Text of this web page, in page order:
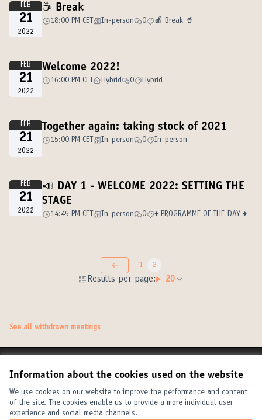
Information about the cookies used on the website
We use cookies on our website to improve the performance and content
of the site. The cookies enable us to provide a more individual user
experience and social media channels.
FEB
21
2022
☕️ Break
18:00 PM CET In-person 0 🍎 Break 🥤
FEB
21
2022
Welcome 2022!
16:00 PM CET Hybrid 0 Hybrid
FEB
21
2022
Together again: taking stock of 2021
15:00 PM CET In-person 0 In-person
FEB
21
2022
📣 DAY 1 - WELCOME 2022: SETTING THE
STAGE
14:45 PM CET In-person 0 ♦️ PROGRAMME OF THE DAY ♦️
Results per page: 20
1 2
See all withdrawn meetings
Cookie settings
United Cities and Local Governments at X
(External link)
United Cities and Local Governments at Facebook
(External link)
United Cities and Local Governments at YouTube
(External link)
English
Elegir el idiomaChoose languageChoisir la langue